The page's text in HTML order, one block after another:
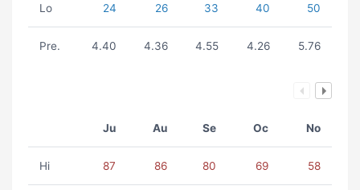
Lo 24 26 33 40 50
Pre. 4.40 4.36 4.55 4.26 5.76
Ju Au Se Oc No
Hi 87 86 80 69 58